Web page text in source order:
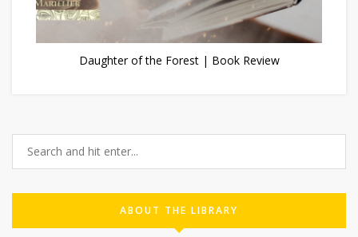
Daughter of the Forest | Book Review
ABOUT THE LIBRARY